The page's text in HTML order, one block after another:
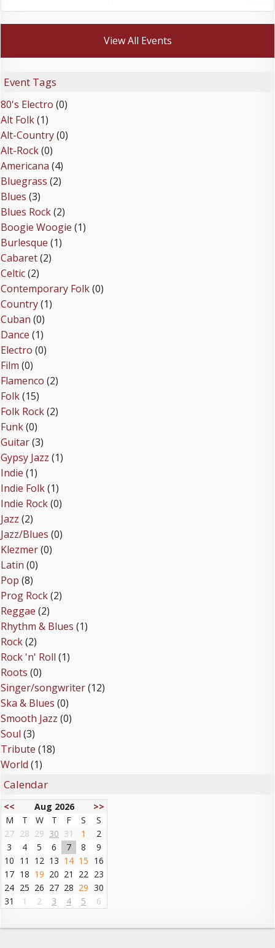
View All Events
Event Tags
80's Electro (0)
Alt Folk(1)
Alt-Country(0)
Alt-Rock(0)
Americana (4)
Bluegrass (2)
Blues (3)
Blues Rock(2)
Boogie Woogie (1)
Burlesque (1)
Cabaret(2)
Celtic(2)
Contemporary Folk(0)
Country(1)
Cuban (0)
Dance (1)
Electro (0)
Film (0)
Flamenco (2)
Folk(15)
Folk Rock(2)
Funk(0)
Guitar(3)
Gypsy Jazz (1)
Indie (1)
Indie Folk(1)
Indie Rock(0)
Jazz (2)
Jazz/Blues (0)
Klezmer(0)
Latin (0)
Pop (8)
Prog Rock(2)
Reggae (2)
Rhythm & Blues (1)
Rock(2)
Rock 'n' Roll (1)
Roots (0)
Singer/songwriter(12)
Ska & Blues (0)
Smooth Jazz (0)
Soul (3)
Tribute (18)
World (1)
Calendar
<< Aug 2026
>>
M
T W T F S
S
27 28 29 30 31 1
2
3
4 5 6 7 8
9
10 11 12 13 14 15 16
17 18 19 20 21 22 23
24 25 26 27 28 29 30
31
1 2 3 4 5 6